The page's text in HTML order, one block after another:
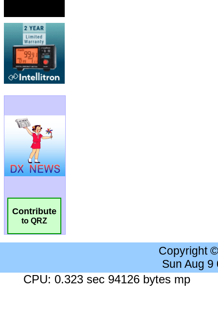
Contribute
to QRZ
Copyright
Sun Aug 9
CPU: 0.323 sec 94126 bytes mp